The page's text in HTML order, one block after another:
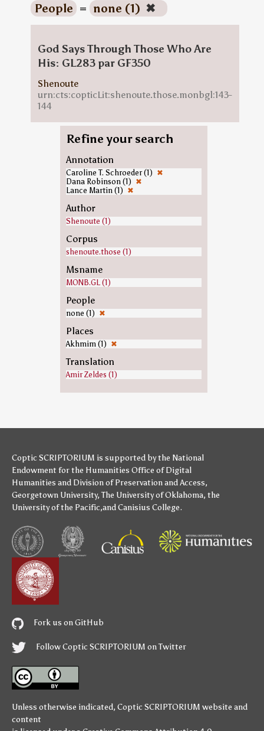
People = none (1) ✖
God Says Through Those Who Are
His: GL283 par GF350
Shenoute
urn:cts:copticLit:shenoute.those.monbgl:143-
144
Refine your search
Annotation
Caroline T. Schroeder (1) ✖
Dana Robinson (1) ✖
Lance Martin (1) ✖
Author
Shenoute (1)
Corpus
shenoute.those (1)
Msname
MONB.GL (1)
People
none (1) ✖
Places
Akhmim (1) ✖
Translation
Amir Zeldes (1)
Coptic SCRIPTORIUM is supported bythe National
Endowment for the Humanities Office of Digital
Humanities and Division of Preservation and Access,
Georgetown University,The University of Oklahoma, the
University of the Pacific,andCanisius College.
Fork us on GitHub
Follow Coptic SCRIPTORIUM on Twitter
Unless otherwise indicated, Coptic SCRIPTORIUM website and
content